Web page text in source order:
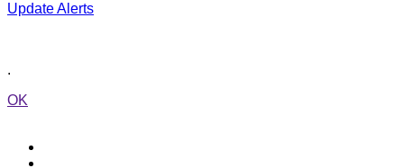
Update Alerts
.
OK